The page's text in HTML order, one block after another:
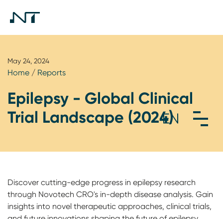
May 24, 2024
Home / Reports
Epilepsy - Global Clinical
Trial Landscape (2024)
Discover cutting-edge progress in epilepsy research
through Novotech CRO's in-depth disease analysis. Gain
insights into novel therapeutic approaches, clinical trials,